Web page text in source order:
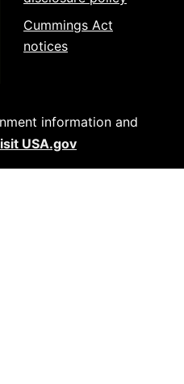
Cummings Act
notices
information and
USA.gov